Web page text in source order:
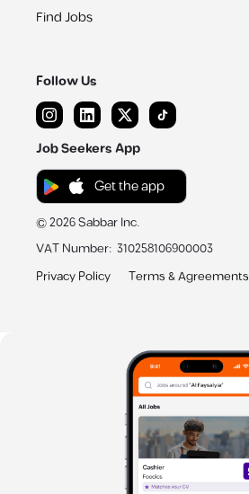
Find Jobs
Follow Us
Job Seekers App
Get the app
©2026Sabbar Inc.
VAT Number: 310258106900003
Privacy Policy
Terms & Agreements